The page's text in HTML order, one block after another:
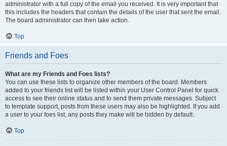
administrator with a full copy of the email you received. It is very important that
this includes the headers that contain the details of the user that sent the email.
The board administrator can then take action.
Top
Friends and Foes
What are my Friends and Foes lists?
You can use these lists to organize other members of the board. Members
added to your friends list will be listed within your User Control Panel for quick
access to see their online status and to send them private messages. Subject
to template support, posts from these users may also be highlighted. If you add
a user to your foes list, any posts they make will be hidden by default.
Top